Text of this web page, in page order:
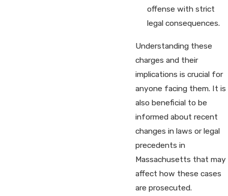
offense with strict
legal consequences.
Understanding these
charges and their
implications is crucial for
anyone facing them. It is
also beneficial to be
informed about recent
changes in laws or legal
precedents in
Massachusetts that may
affect how these cases
are prosecuted.